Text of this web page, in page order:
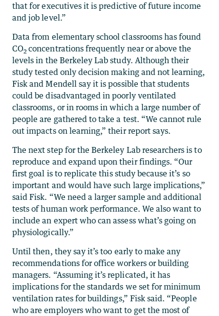
that for executives it is predictive of future income
and job level.”
Data from elementary school classrooms has found
CO2concentrations frequently near or above the
levels in the Berkeley Lab study. Although their
study tested only decision making and not learning,
Fisk and Mendell say it is possible that students
could be disadvantaged in poorly ventilated
classrooms, or in rooms in which a large number of
people are gathered to take a test. “We cannot rule
out impacts on learning,” their report says.
The next step for the Berkeley Lab researchers is to
reproduce and expand upon their findings. “Our
first goal is to replicate this study because it’s so
important and would have such large implications,”
said Fisk. “We need a larger sample and additional
tests of human work performance. We also want to
include an expert who can assess what’s going on
physiologically.”
Until then, they say it’s too early to make any
recommendations for office workers or building
managers. “Assuming it’s replicated, it has
implications for the standards we set for minimum
ventilation rates for buildings,” Fisk said. “People
who are employers who want to get the most of